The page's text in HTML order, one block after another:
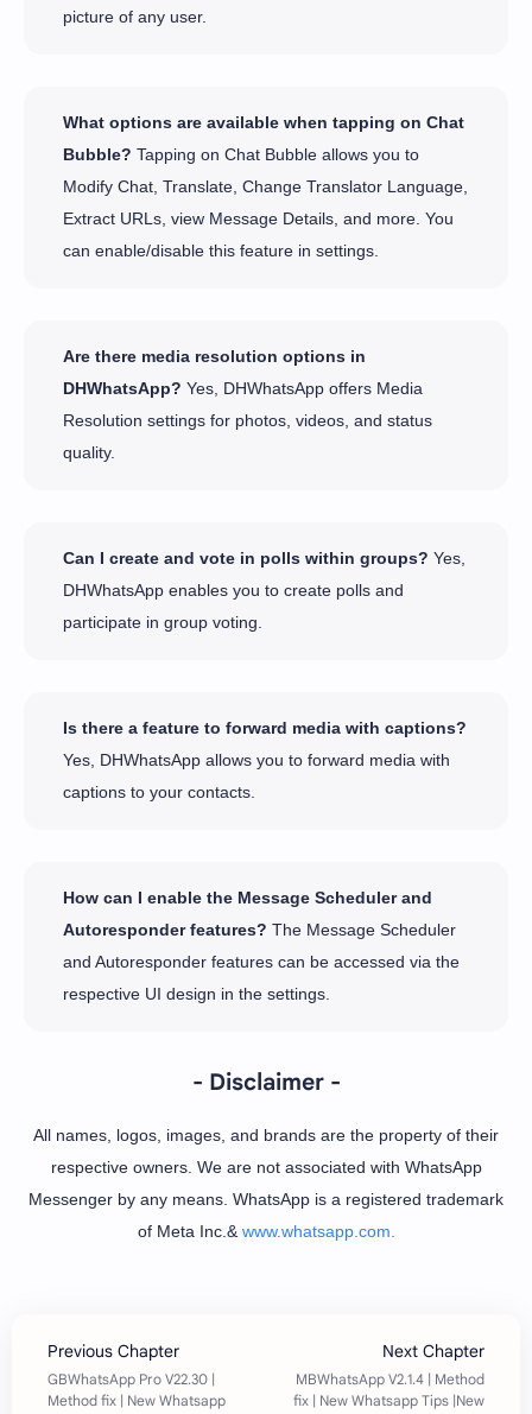
picture of any user.
What options are available when tapping on Chat
Bubble? Tapping on Chat Bubble allows you to
Modify Chat, Translate, Change Translator Language,
Extract URLs, view Message Details, and more. You
can enable/disable this feature in settings.
Are there media resolution options in
DHWhatsApp? Yes, DHWhatsApp offers Media
Resolution settings for photos, videos, and status
quality.
Can I create and vote in polls within groups? Yes,
DHWhatsApp enables you to create polls and
participate in group voting.
Is there a feature to forward media with captions?
Yes, DHWhatsApp allows you to forward media with
captions to your contacts.
How can I enable the Message Scheduler and
Autoresponder features? The Message Scheduler
and Autoresponder features can be accessed via the
respective UI design in the settings.
- Disclaimer -
All names, logos, images, and brands are the property of their
respective owners. We are not associated with WhatsApp
Messenger by any means. WhatsApp is a registered trademark
of Meta Inc.&www.whatsapp.com.